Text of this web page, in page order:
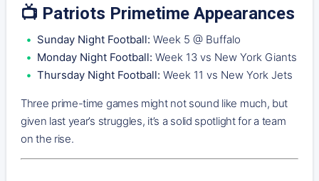
📺 Patriots Primetime Appearances
Sunday Night Football: Week 5 @ Buffalo
Monday Night Football: Week 13 vs New York Giants
Thursday Night Football: Week 11 vs New York Jets
Three prime-time games might not sound like much, but
given last year’s struggles, it’s a solid spotlight for a team
on the rise.